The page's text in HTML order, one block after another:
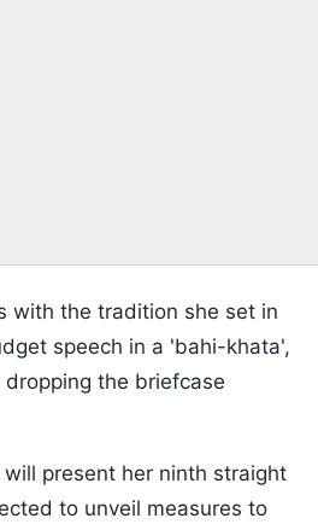
with the tradition she set in
speech in a 'bahi-khata',
the briefcase
present her ninth straight
to unveil measures to